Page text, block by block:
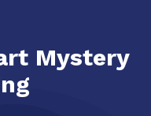
Mystery